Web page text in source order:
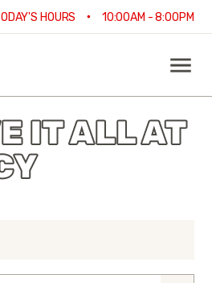
HOURS • 10:00AM - 8:00PM
IT ALL AT